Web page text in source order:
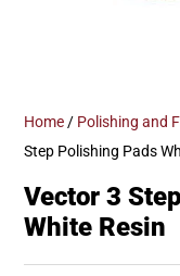
Home / Polishing and
Step Polishing Pads
Vector 3
White Resin